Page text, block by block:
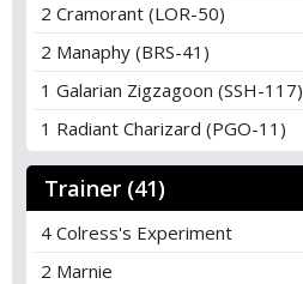
2 Cramorant (LOR-50)
2 Manaphy (BRS-41)
1 Galarian Zigzagoon (SSH-117)
1 Radiant Charizard (PGO-11)
Trainer (41)
4 Colress's Experiment
2 Marnie